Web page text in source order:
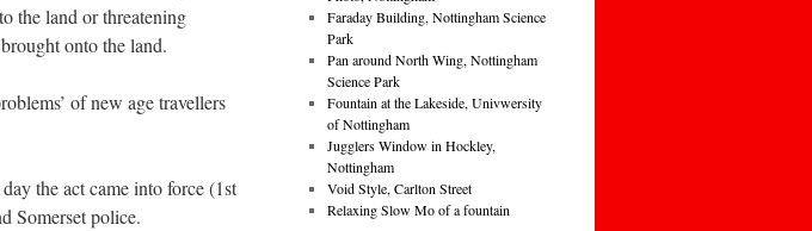
the land or threatening
onto the land.
of new age travellers
the act came into force (1st
Somerset police.
Faraday Building, Nottingham Science
Park
Pan around North Wing, Nottingham
Science Park
Fountain at the Lakeside, Univwersity
of Nottingham
Jugglers Window in Hockley,
Nottingham
Void Style, Carlton Street
Relaxing Slow Mo of a fountain